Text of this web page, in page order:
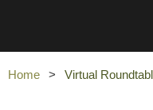
Home Virtual